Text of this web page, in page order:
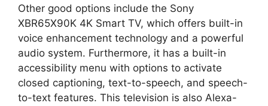
Other good options include the Sony
XBR65X90K 4K Smart TV, which offers built-in
voice enhancement technology and a powerful
audio system. Furthermore, it has a built-in
accessibility menu with options to activate
closed captioning, text-to-speech, and speech-
to-text features. This television is also Alexa-